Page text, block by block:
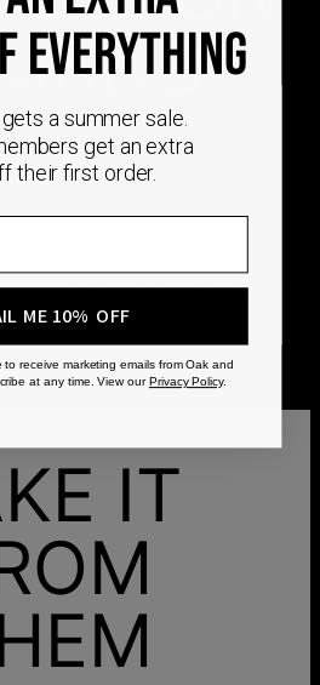
piece begins only when you
and stone setting to
inspection, every step is
for you.
made with intention
very first step.
IT
EVERYTHING
a summer sale.
get an extra
their first order.
ME 10% OFF
receive marketing emails from Oak and
at any time. View our Privacy Policy.